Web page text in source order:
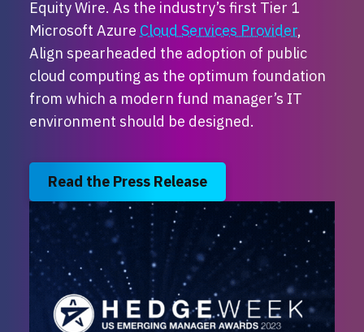
Equity Wire. As the industry’s first Tier 1
Microsoft Azure Cloud Services Provider,
Align spearheaded the adoption of public
cloud computing as the optimum foundation
from which a modern fund manager’s IT
environment should be designed.
Read the Press Release